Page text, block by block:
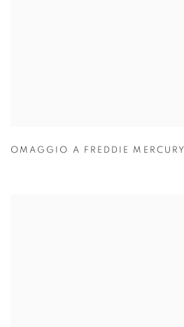
OMAGGIO A FREDDIE MERCURY